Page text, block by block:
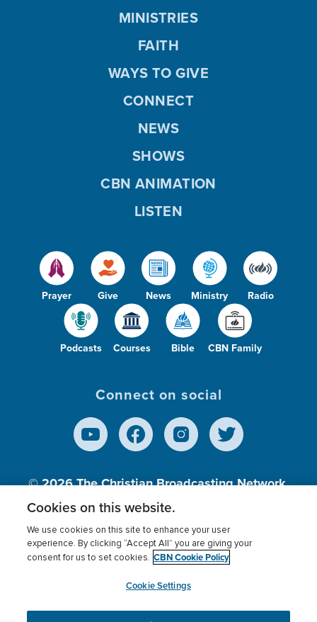
Prayer Give News Ministry Radio
Podcasts Courses Bible CBN Family
MINISTRIES
FAITH
WAYS TO GIVE
CONNECT
NEWS
SHOWS
CBN ANIMATION
LISTEN
Connect on social
© 2026The Christian Broadcasting Network,
Inc., A nonprofit 501 (c)(3) Charitable
Terms of use Privacy Policy
Donor Privacy
Cookies Settings
myCBN
Cookies on this website.
We use cookies on this site to enhance your user
experience. By clicking “Accept All” you are giving your
consent for us to set cookies. CBN Cookie Policy
Cookie Settings